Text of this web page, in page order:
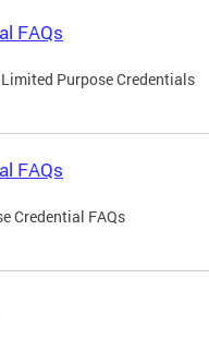
FAQs
Purpose Credentials
FAQs
Credential FAQs